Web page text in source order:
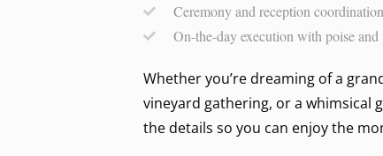
Ceremony and reception coordination
On-the-day execution with poise and
Whether you’re dreaming of a
vineyard gathering, or a whimsical
the details so you can enjoy the